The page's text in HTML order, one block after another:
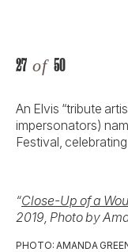
27 of 50
An Elvis “tribute
impersonators)
Festival,
“Close-Up of a
2019, Photo by
PHOTO: AMANDA